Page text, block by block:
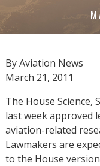
By Aviation News
March 21, 2011
The House Science,
last week approved
aviation-related
Lawmakers are
to the House